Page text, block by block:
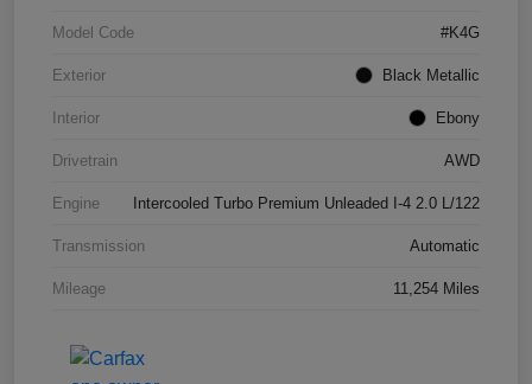
Model Code #K4G
Exterior Black Metallic
Interior Ebony
Drivetrain AWD
Engine Intercooled Turbo Premium Unleaded I-4 2.0 L/122
Transmission Automatic
Mileage 11,254 Miles